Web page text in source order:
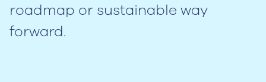
roadmap or sustainable way
forward.